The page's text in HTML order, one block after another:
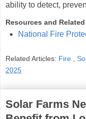
ability to detect,
Resources and
National Fire
Related Articles: Fire
2025
Solar Farms